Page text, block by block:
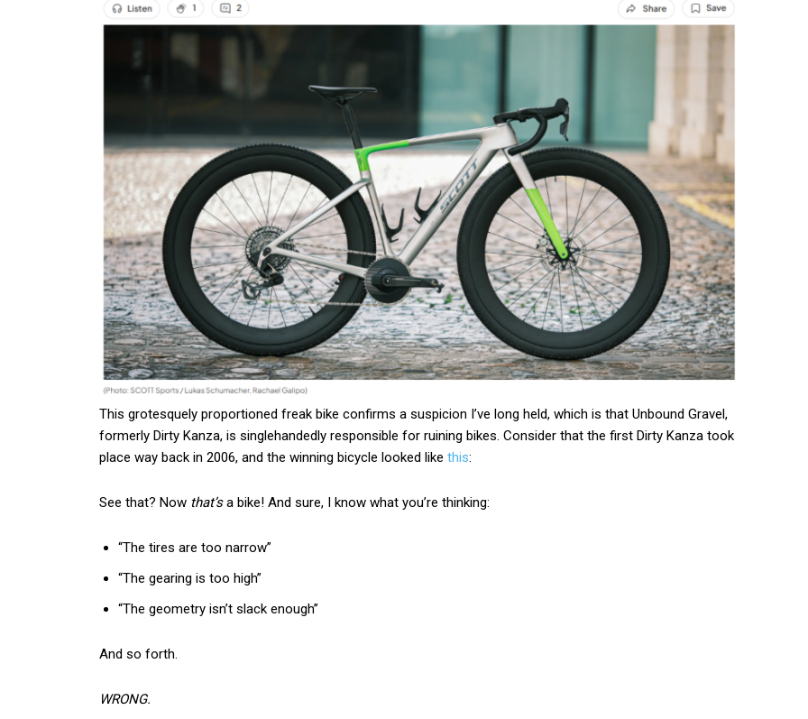
This grotesquely proportioned freak bike confirms a suspicion I’ve long held, which is that Unbound Gravel,
formerly Dirty Kanza, is singlehandedly responsible for ruining bikes. Consider that the first Dirty Kanza took
place way back in 2006, and the winning bicycle looked like this:
See that? Now that’sa bike! And sure, I know what you’re thinking:
“The tires are too narrow”
“The gearing is too high”
“The geometry isn’t slack enough”
And so forth.
WRONG.